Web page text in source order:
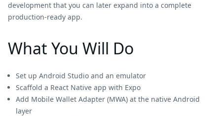
development that you can later expand into a complete
production-ready app.
What You Will Do
Set up Android Studio and an emulator
Scaffold a React Native app with Expo
Add Mobile Wallet Adapter (MWA) at the native Android
layer